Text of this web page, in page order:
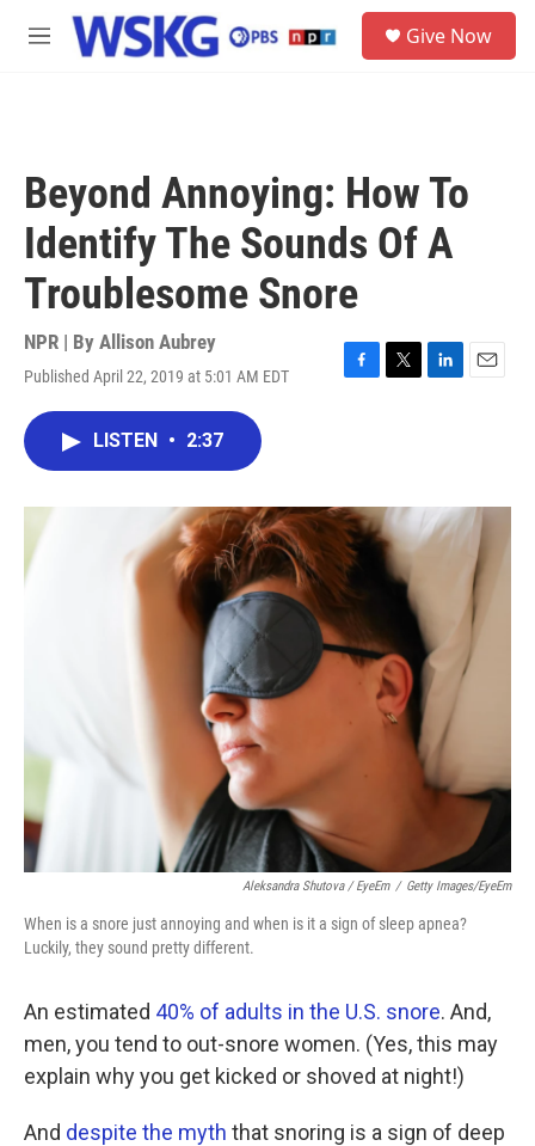
Skip to main content
M
Give Now
Beyond Annoying: How To
Identify The Sounds Of A
Troublesome Snore
NPR | By Allison Aubrey
Published April 22, 2019 at 5:01 AM EDT
F
o
k
T
r
L
I
n
E
LISTEN • 2:37
Aleksandra Shutova / EyeEm / Getty Images/EyeEm
When is a snore just annoying and when is it a sign of sleep apnea?
Luckily, they sound pretty different.
An estimated 40% of adults in the U.S. snore. And,
men, you tend to out-snore women. (Yes, this may
explain why you get kicked or shoved at night!)
And despite the myth that snoring is a sign of deep